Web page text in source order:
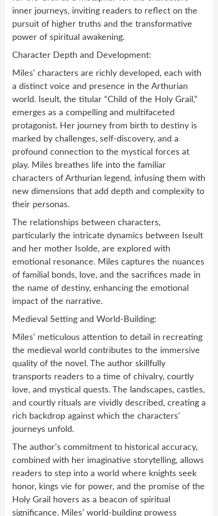
inner journeys, inviting readers to reflect on the
pursuit of higher truths and the transformative
power of spiritual awakening.
Character Depth and Development:
Miles’ characters are richly developed, each with
a distinct voice and presence in the Arthurian
world. Iseult, the titular “Child of the Holy Grail,”
emerges as a compelling and multifaceted
protagonist. Her journey from birth to destiny is
marked by challenges, self-discovery, and a
profound connection to the mystical forces at
play. Miles breathes life into the familiar
characters of Arthurian legend, infusing them with
new dimensions that add depth and complexity to
their personas.
The relationships between characters,
particularly the intricate dynamics between Iseult
and her mother Isolde, are explored with
emotional resonance. Miles captures the nuances
of familial bonds, love, and the sacrifices made in
the name of destiny, enhancing the emotional
impact of the narrative.
Medieval Setting and World-Building:
Miles’ meticulous attention to detail in recreating
the medieval world contributes to the immersive
quality of the novel. The author skillfully
transports readers to a time of chivalry, courtly
love, and mystical quests. The landscapes, castles,
and courtly rituals are vividly described, creating a
rich backdrop against which the characters’
journeys unfold.
The author’s commitment to historical accuracy,
combined with her imaginative storytelling, allows
readers to step into a world where knights seek
honor, kings vie for power, and the promise of the
Holy Grail hovers as a beacon of spiritual
significance. Miles’ world-building prowess